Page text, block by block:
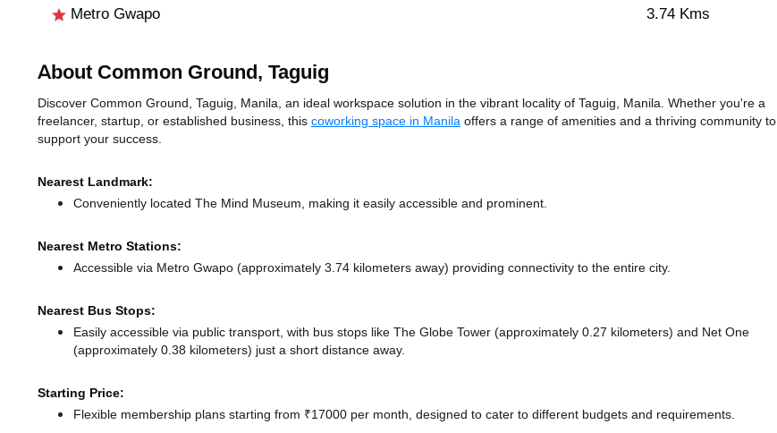
Metro Gwapo 3.74 Kms
About Common Ground, Taguig
Discover Common Ground, Taguig, Manila, an ideal workspace solution in the vibrant locality of Taguig, Manila. Whether you're a
freelancer, startup, or established business, this coworking space in Manila offers a range of amenities and a thriving community to
support your success.
Nearest Landmark:
Conveniently located The Mind Museum, making it easily accessible and prominent.
Nearest Metro Stations:
Accessible via Metro Gwapo (approximately 3.74 kilometers away) providing connectivity to the entire city.
Nearest Bus Stops:
Easily accessible via public transport, with bus stops like The Globe Tower (approximately 0.27 kilometers) and Net One
(approximately 0.38 kilometers) just a short distance away.
Starting Price:
Flexible membership plans starting from ₹17000 per month, designed to cater to different budgets and requirements.